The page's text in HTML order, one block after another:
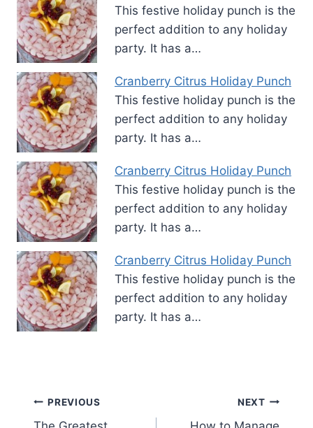
This festive holiday punch is the
perfect addition to any holiday
party. It has a…
Cranberry Citrus Holiday Punch
This festive holiday punch is the
perfect addition to any holiday
party. It has a…
Cranberry Citrus Holiday Punch
This festive holiday punch is the
perfect addition to any holiday
party. It has a…
Cranberry Citrus Holiday Punch
This festive holiday punch is the
perfect addition to any holiday
party. It has a…
Post
PREVIOUS NEXT